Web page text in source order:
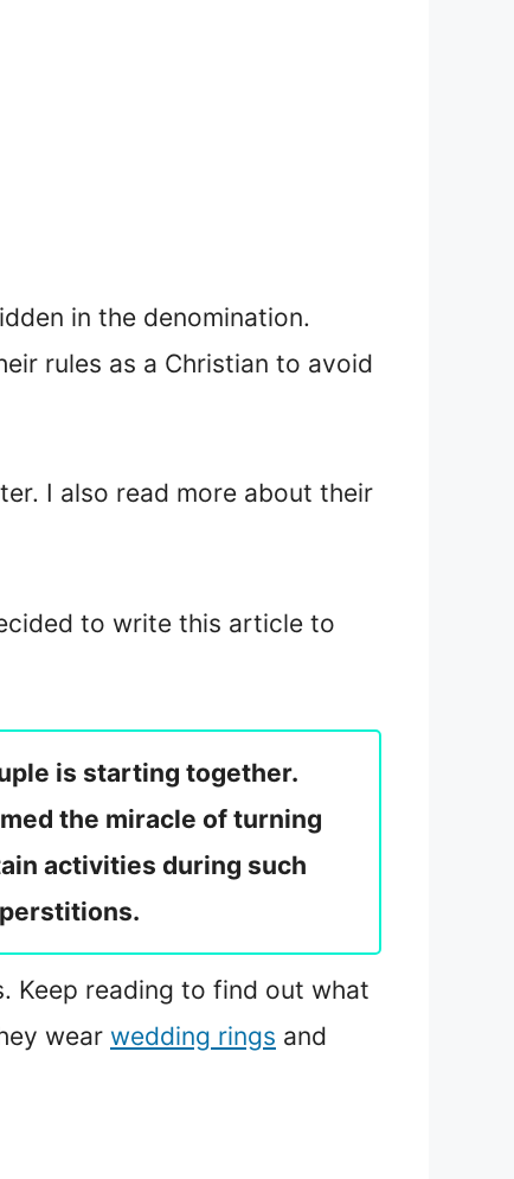
in the denomination.
rules as a Christian to avoid
I also read more about their
to write this article to
is starting together.
the miracle of turning
activities during such
Keep reading to find out what
wear wedding rings and